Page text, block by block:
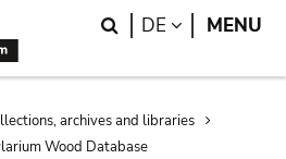
Search
DE LANGUAGE
MENU
archives and libraries
Wood Database